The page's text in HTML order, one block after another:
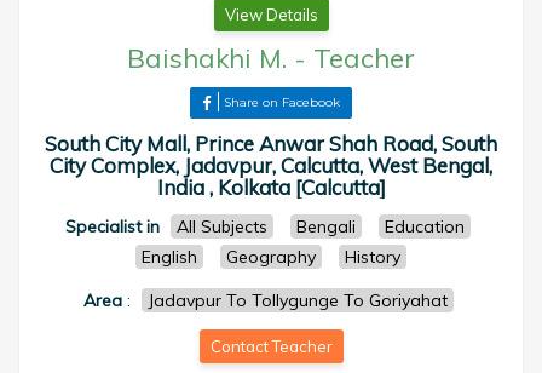
View Details
Baishakhi M. - Teacher
Share on Facebook
South City Mall, Prince Anwar Shah Road, South
City Complex, Jadavpur, Calcutta, West Bengal,
India , Kolkata [Calcutta]
Specialist in All Subjects Bengali
Education
English
Geography
History
Area: Jadavpur To Tollygunge To Goriyahat
Contact Teacher